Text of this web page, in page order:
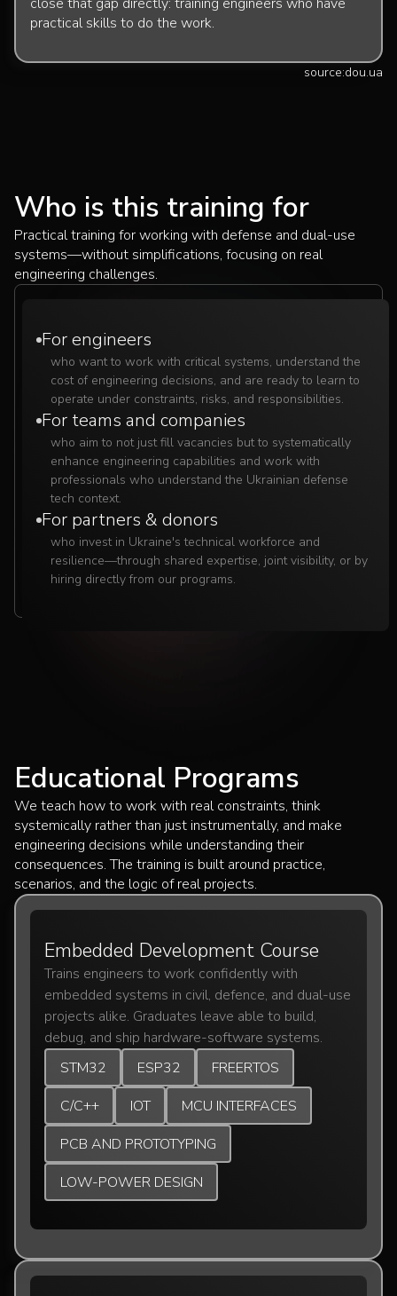
practical skills to do the work.
source:dou.ua
Who is this training for
Practical training for working with defense and dual-use
systems—without simplifications, focusing on real
engineering challenges.
For engineers
who want to work with critical systems, understand the
cost of engineering decisions, and are ready to learn to
operate under constraints, risks, and responsibilities.
For teams and companies
who aim to not just fill vacancies but to systematically
enhance engineering capabilities and work with
professionals who understand the Ukrainian defense
tech context.
For partners & donors
who invest in Ukraine's technical workforce and
resilience—through shared expertise, joint visibility, or by
hiring directly from our programs.
Educational Programs
We teach how to work with real constraints, think
systemically rather than just instrumentally, and make
engineering decisions while understanding their
consequences. The training is built around practice,
scenarios, and the logic of real projects.
Embedded Development Course
Trains engineers to work confidently with
embedded systems in civil, defence, and dual-use
projects alike. Graduates leave able to build,
debug, and ship hardware-software systems.
STM32
ESP32
FREERTOS
C/C++
IOT
MCU INTERFACES
PCB AND PROTOTYPING
LOW-POWER DESIGN